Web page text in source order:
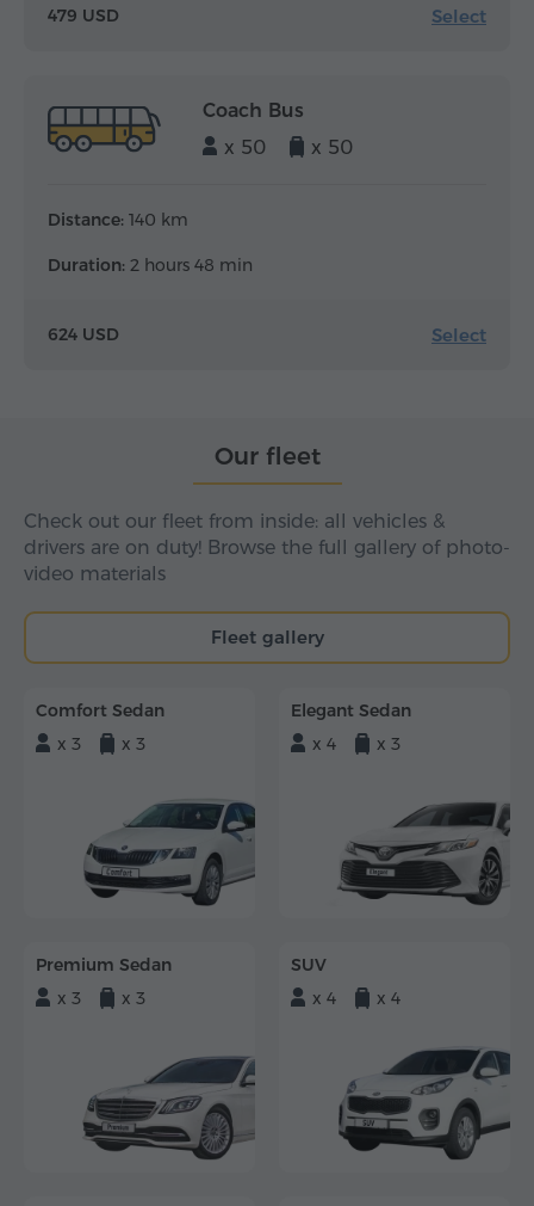
479 USD Select
Coach Bus
x 50
x 50
Distance: 140 km
Duration: 2 hours 48 min
624 USD Select
Our fleet
Check out our fleet from inside: all vehicles &
drivers are on duty! Browse the full gallery of photo-
video materials
Fleet gallery
Comfort Sedan
x 3
x 3
Elegant Sedan
x 4
x 3
Premium Sedan
x 3
x 3
SUV
x 4
x 4